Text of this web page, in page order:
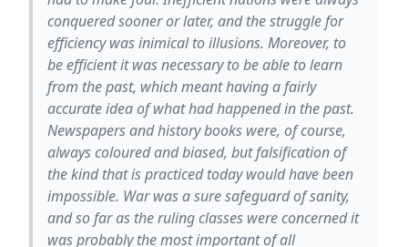
conquered sooner or later, and the struggle for
efficiency was inimical to illusions. Moreover, to
be efficient it was necessary to be able to learn
from the past, which meant having a fairly
accurate idea of what had happened in the past.
Newspapers and history books were, of course,
always coloured and biased, but falsification of
the kind that is practiced today would have been
impossible. War was a sure safeguard of sanity,
and so far as the ruling classes were concerned it
was probably the most important of all